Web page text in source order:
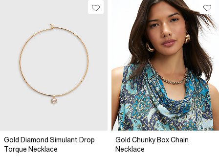
Gold Diamond Simulant Drop
Torque Necklace
Gold Chunky Box Chain
Necklace